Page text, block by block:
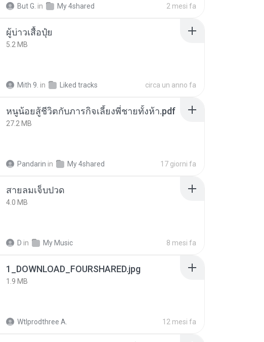
But G. in My 4shared 2 mesi fa
ผู้บ่าวเสื้อปุ๋ย
5.2 MB
Mith 9. in Liked tracks circa un anno fa
หนูน้อยสู้ชีวิตกับภารกิจเลี้ยงพี่ชายทั้งห้า.pdf
27.2 MB
Pandarin in My 4shared 17 giorni fa
สายลมเจ็บปวด
4.0 MB
D in My Music 8 mesi fa
1_DOWNLOAD_FOURSHARED.jpg
1.9 MB
Wtlprodthree A. 12 mesi fa